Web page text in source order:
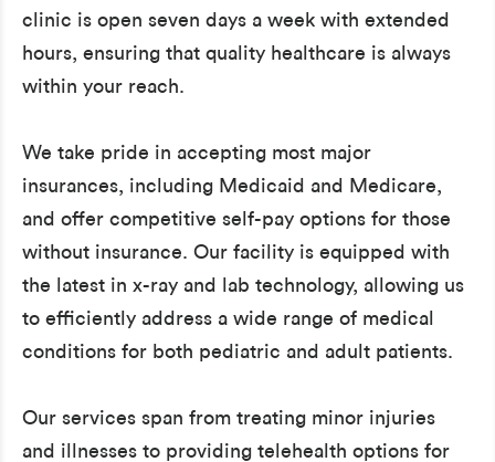
clinic is open seven days a week with extended
hours, ensuring that quality healthcare is always
within your reach.
We take pride in accepting most major
insurances, including Medicaid and Medicare,
and offer competitive self-pay options for those
without insurance. Our facility is equipped with
the latest in x-ray and lab technology, allowing us
to efficiently address a wide range of medical
conditions for both pediatric and adult patients.
Our services span from treating minor injuries
and illnesses to providing telehealth options for